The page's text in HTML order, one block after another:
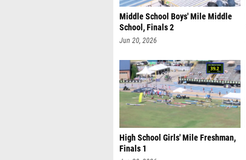
Middle School Boys' Mile Middle
School, Finals 2
Jun 20, 2026
High School Girls' Mile Freshman,
Finals 1